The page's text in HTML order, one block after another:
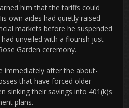
him that the tariffs could
own aides had quietly raised
markets before he suspended
unveiled with a flourish just
Garden ceremony.
immediately after the about-
that have forced older
sinking their savings into 401(k)s
plans.